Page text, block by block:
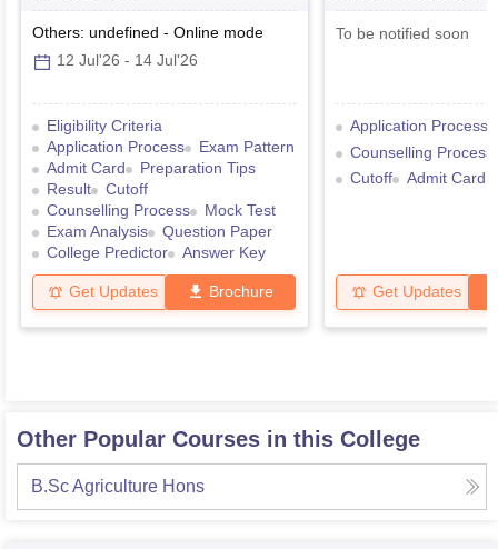
Others: undefined - Online mode
12 Jul'26 - 14 Jul'26
Eligibility Criteria
Application Process
Exam Pattern
Admit Card
Preparation Tips
Result
Cutoff
Counselling Process
Mock Test
Exam Analysis
Question Paper
College Predictor
Answer Key
Get Updates Brochure
Admission
To be notified soon
Application Process
Counselling Process
Cutoff
Admit Card
Get Updates
Other Popular Courses in this College
B.Sc Agriculture Hons